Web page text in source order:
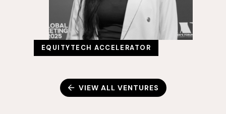
EQUITYTECH ACCELERATOR
VIEW ALL VENTURES